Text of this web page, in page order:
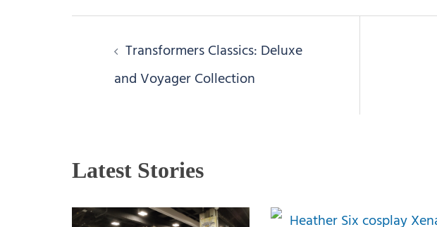
Post
navigation
Transformers Classics: Deluxe
and Voyager Collection
Latest Stories